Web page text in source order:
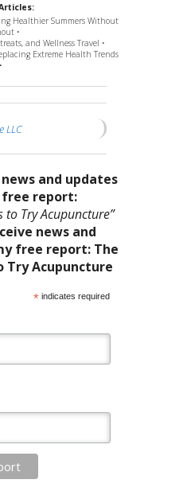
Healthier Summers Without
•
and Wellness Travel •
Extreme Health Trends
•
LLC
and updates
report:
to Try Acupuncture”
*indicates required